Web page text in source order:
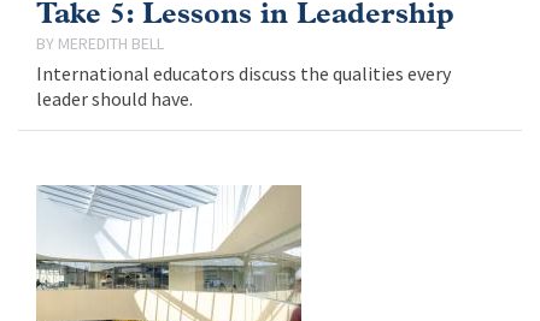
Take 5: Lessons in Leadership
MEREDITH BELL
International educators discuss the qualities every
leader should have.